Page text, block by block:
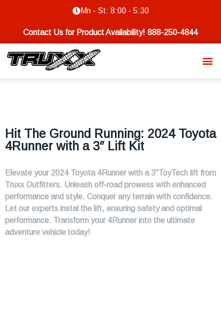
Mn - St: 8:00 - 5:30
Contact Us for Product Availability! 888-250-4844
Hit The Ground Running: 2024 Toyota
4Runner with a 3″ Lift Kit
Elevate your 2024 Toyota 4Runner with a 3″ToyTech lift from
Truxx Outfitters. Unleash off-road prowess with enhanced
performance and style. Conquer any terrain with confidence.
Let our experts instal the lift, ensuring safety and optimal
performance. Transform your 4Runner into the ultimate
adventure vehicle today!